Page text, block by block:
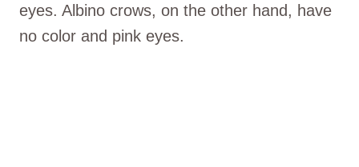
eyes. Albino crows, on the other hand, have
no color and pink eyes.